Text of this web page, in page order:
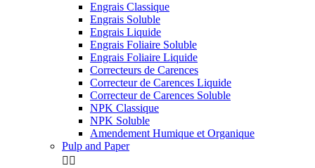
Engrais Classique
Engrais Soluble
Engrais Liquide
Engrais Foliaire Soluble
Engrais Foliaire Liquide
Correcteurs de Carences
Correcteur de Carences Liquide
Correcteur de Carences Soluble
NPK Classique
NPK Soluble
Amendement Humique et Organique
Pulp and Paper
 